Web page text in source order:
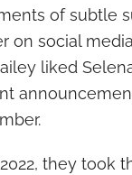
of subtle
on social
liked
they took